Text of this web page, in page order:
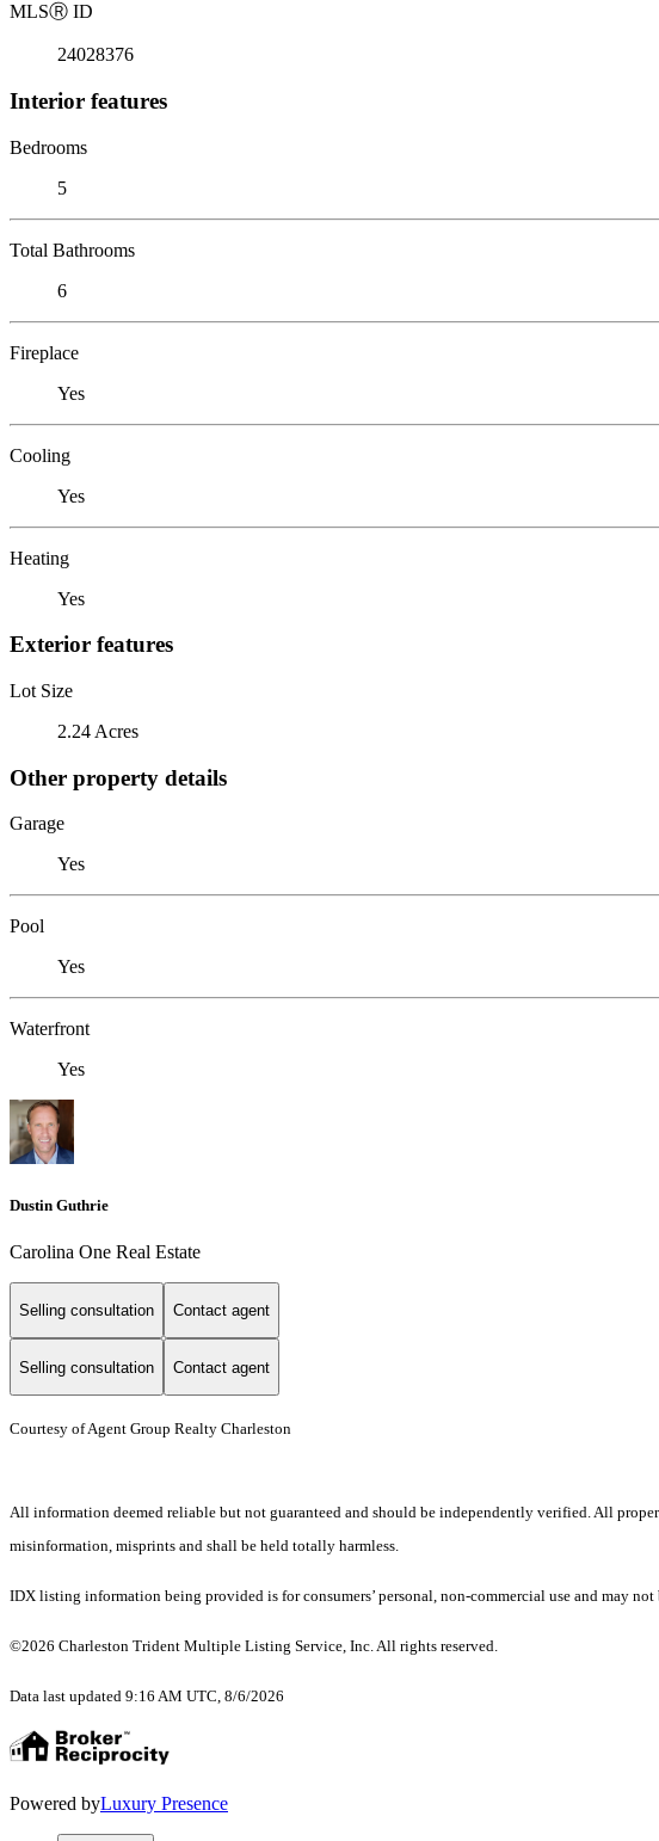
MLSⓇ ID
24028376
Interior features
Bedrooms
5
Total Bathrooms
6
Fireplace
Yes
Cooling
Yes
Heating
Yes
Exterior features
Lot Size
2.24 Acres
Other property details
Garage
Yes
Pool
Yes
Waterfront
Yes
Dustin Guthrie
Carolina One Real Estate
Selling consultation Contact agent
Selling consultation Contact agent
Courtesy of Agent Group Realty Charleston
All information deemed reliable but not guaranteed and should be independently verified. All
misinformation, misprints and shall be held totally harmless.
IDX listing information being provided is for consumers’ personal, non-commercial use and may
©2026 Charleston Trident Multiple Listing Service, Inc. All rights reserved.
Data last updated 9:16 AM UTC, 8/6/2026
Powered byLuxury Presence